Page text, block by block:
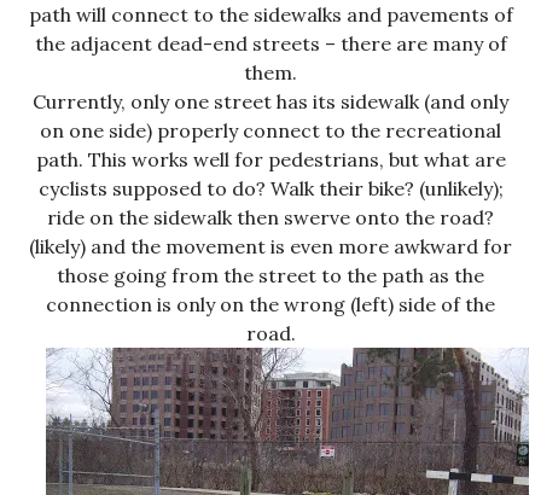
path will connect to the sidewalks and pavements of
the adjacent dead-end streets – there are many of
them.
Currently, only one street has its sidewalk (and only
on one side) properly connect to the recreational
path. This works well for pedestrians, but what are
cyclists supposed to do? Walk their bike? (unlikely);
ride on the sidewalk then swerve onto the road?
(likely) and the movement is even more awkward for
those going from the street to the path as the
connection is only on the wrong (left) side of the
road.